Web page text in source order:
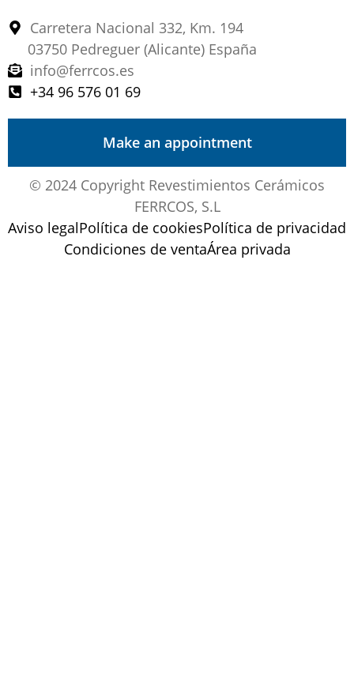
Carretera Nacional 332, Km. 194
03750 Pedreguer (Alicante) España
info@ferrcos.es
+34 96 576 01 69
Make an appointment
© 2024 Copyright Revestimientos Cerámicos
FERRCOS, S.L
Aviso legalPolítica de cookiesPolítica de privacidad
Condiciones de ventaÁrea privada